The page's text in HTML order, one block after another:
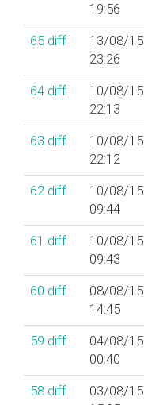
19:56
65 diff
13/08/15
23:26
64 diff
10/08/15
22:13
63 diff
10/08/15
22:12
62 diff
10/08/15
09:44
61 diff
10/08/15
09:43
60 diff
08/08/15
14:45
59 diff
04/08/15
00:40
58 diff
03/08/15